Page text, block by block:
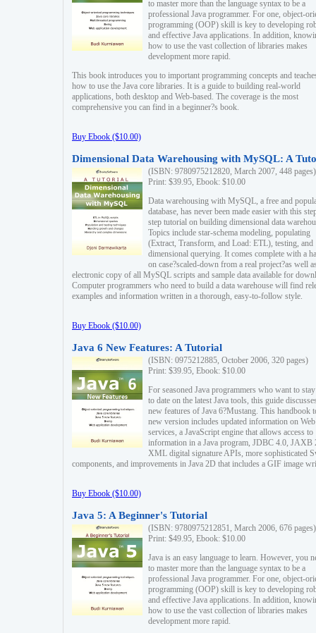
to master more than the language syntax to be a
professional Java programmer. For one, object-
programming (OOP) skill is key to developing
and effective Java applications. In addition,
how to use the vast collection of libraries makes
development more rapid.
This book introduces you to important programming concepts and
how to use the Java core libraries. It is a guide to building real-world
applications, both desktop and Web-based. The coverage is the most
comprehensive you can find in a beginner?s book.
Buy Ebook ($10.00)
Dimensional Data Warehousing with MySQL: A
(ISBN: 9780975212820, March 2007, 448 pages)
Print: $39.95, Ebook: $10.00
Data warehousing with MySQL, a free and
database, has never been made easier with this
step tutorial on building dimensional data
Topics include star-schema modeling, populating
(Extract, Transform, and Load: ETL), testing, and
dimensional querying. It comes complete with a
on case?scaled-down from a real project?as well
electronic copy of all MySQL scripts and sample data available for
Computer programmers who need to build a data warehouse will find
examples and information written in a thorough, easy-to-follow style.
Buy Ebook ($10.00)
Java 6 New Features: A Tutorial
(ISBN: 0975212885, October 2006, 320 pages)
Print: $39.95, Ebook: $10.00
For seasoned Java programmers who want to
to date on the latest Java tools, this guide
new features of Java 6?Mustang. This handbook
new version includes updated information on Web
services, a JavaScript engine that allows access to
information in a Java program, JDBC 4.0, JAXB
XML digital signature APIs, more sophisticated
components, and improvements in Java 2D that includes a GIF image
Buy Ebook ($10.00)
Java 5: A Beginner's Tutorial
(ISBN: 9780975212851, March 2006, 676 pages)
Print: $49.95, Ebook: $10.00
Java is an easy language to learn. However, you
to master more than the language syntax to be a
professional Java programmer. For one, object-
programming (OOP) skill is key to developing
and effective Java applications. In addition,
how to use the vast collection of libraries makes
development more rapid.